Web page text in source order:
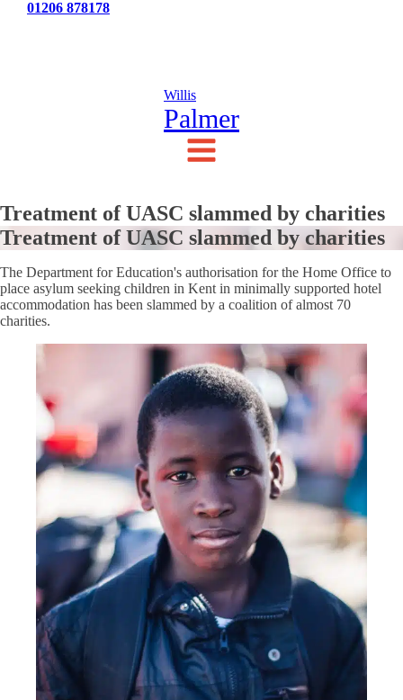
01206 878178
Willis
Palmer
Treatment of UASC slammed by charities
Treatment of UASC slammed by charities
The Department for Education's authorisation for the Home Office to
place asylum seeking children in Kent in minimally supported hotel
accommodation has been slammed by a coalition of almost 70
charities.